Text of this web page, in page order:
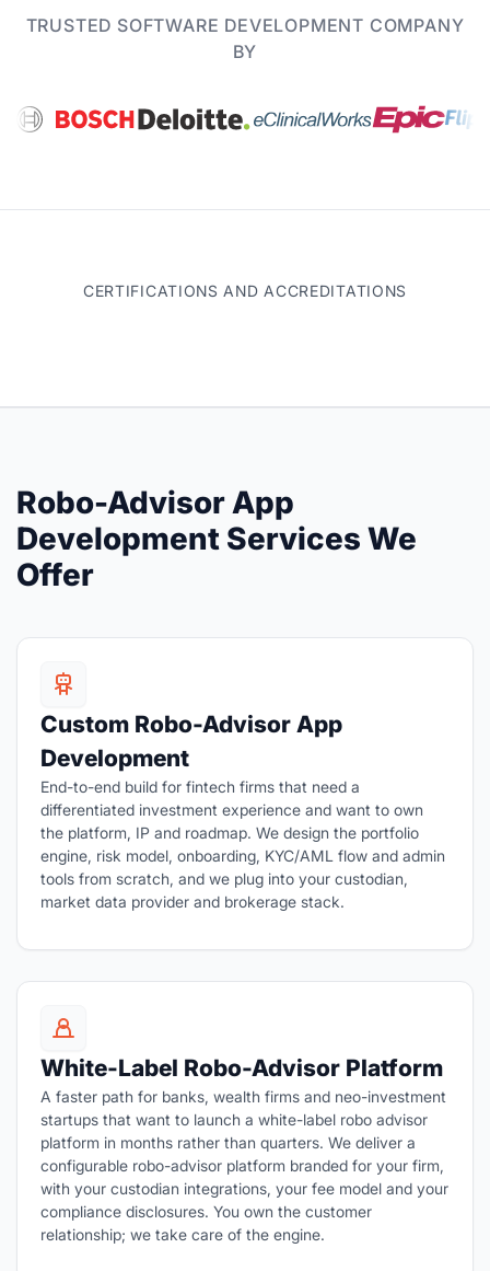
TRUSTED SOFTWARE DEVELOPMENT COMPANY
BY
CERTIFICATIONS AND ACCREDITATIONS
Robo-Advisor App
Development Services We
Offer
Custom Robo-Advisor App
Development
End-to-end build for fintech firms that need a
differentiated investment experience and want to own
the platform, IP and roadmap. We design the portfolio
engine, risk model, onboarding, KYC/AML flow and admin
tools from scratch, and we plug into your custodian,
market data provider and brokerage stack.
White-Label Robo-Advisor Platform
A faster path for banks, wealth firms and neo-investment
startups that want to launch a white-label robo advisor
platform in months rather than quarters. We deliver a
configurable robo-advisor platform branded for your firm,
with your custodian integrations, your fee model and your
compliance disclosures. You own the customer
relationship; we take care of the engine.